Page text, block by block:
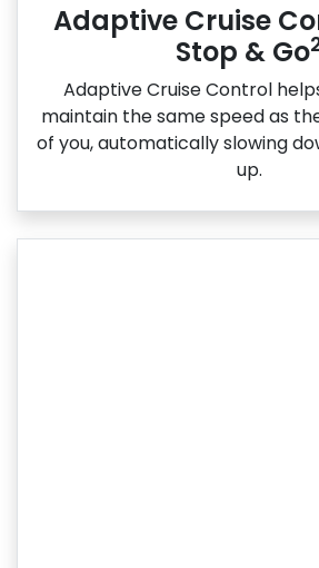
Adaptive Cruise
Stop & Go
Adaptive Cruise Control
maintain the same speed as
of you, automatically slowing
up.